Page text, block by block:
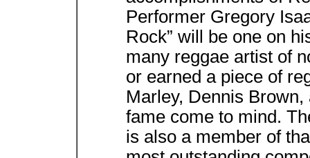
Performer Gregory
Rock” will be one on
many reggae artist of
or earned a piece of
Marley, Dennis
fame come to mind.
is also a member of